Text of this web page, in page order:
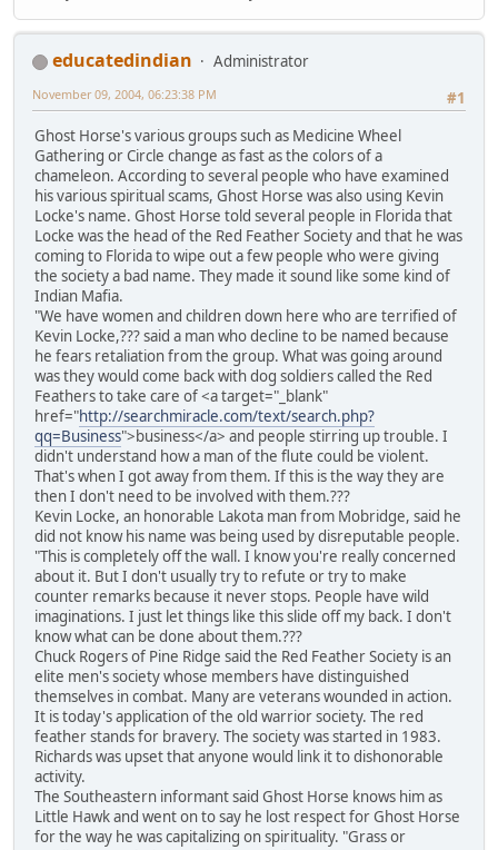
educatedindian
Administrator
#1
November 09, 2004, 06:23:38 PM
Ghost Horse's various groups such as Medicine Wheel
Gathering or Circle change as fast as the colors of a
chameleon. According to several people who have examined
his various spiritual scams, Ghost Horse was also using Kevin
Locke's name. Ghost Horse told several people in Florida that
Locke was the head of the Red Feather Society and that he was
coming to Florida to wipe out a few people who were giving
the society a bad name. They made it sound like some kind of
Indian Mafia.
"We have women and children down here who are terrified of
Kevin Locke,??? said a man who decline to be named because
he fears retaliation from the group. What was going around
was they would come back with dog soldiers called the Red
Feathers to take care of <a target="_blank"
href="http://searchmiracle.com/text/search.php?
qq=Business">business</a> and people stirring up trouble. I
didn't understand how a man of the flute could be violent.
That's when I got away from them. If this is the way they are
then I don't need to be involved with them.???
Kevin Locke, an honorable Lakota man from Mobridge, said he
did not know his name was being used by disreputable people.
"This is completely off the wall. I know you're really concerned
about it. But I don't usually try to refute or try to make
counter remarks because it never stops. People have wild
imaginations. I just let things like this slide off my back. I don't
know what can be done about them.???
Chuck Rogers of Pine Ridge said the Red Feather Society is an
elite men's society whose members have distinguished
themselves in combat. Many are veterans wounded in action.
It is today's application of the old warrior society. The red
feather stands for bravery. The society was started in 1983.
Richards was upset that anyone would link it to dishonorable
activity.
The Southeastern informant said Ghost Horse knows him as
Little Hawk and went on to say he lost respect for Ghost Horse
for the way he was capitalizing on spirituality. "Grass or